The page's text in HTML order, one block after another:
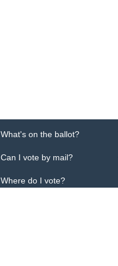
What's on the ballot?
Can I vote by mail?
Where do I vote?